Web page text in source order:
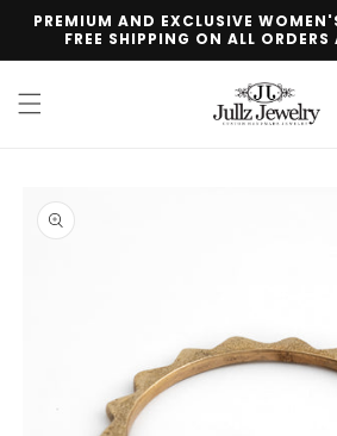
Skip to
content
PREMIUM AND EXCLUSIVE
FREE SHIPPING ON ALL
product
information